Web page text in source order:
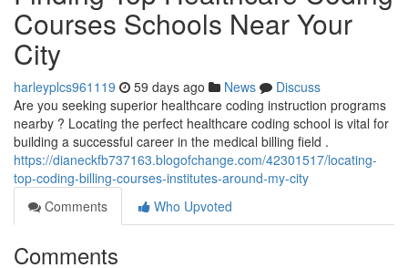
Courses Schools Near Your
City
harleyplcs961119 59 days ago News
Discuss
Are you seeking superior healthcare coding instruction programs
nearby ? Locating the perfect healthcare coding school is vital for
building a successful career in the medical billing field .
https://dianeckfb737163.blogofchange.com/42301517/locating-
top-coding-billing-courses-institutes-around-my-city
Comments
Who Upvoted
Comments